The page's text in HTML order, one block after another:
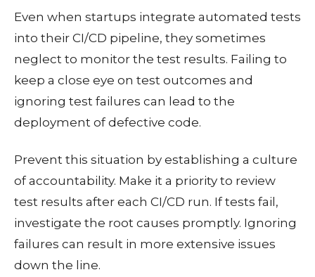
Even when startups integrate automated tests
into their CI/CD pipeline, they sometimes
neglect to monitor the test results. Failing to
keep a close eye on test outcomes and
ignoring test failures can lead to the
deployment of defective code.
Prevent this situation by establishing a culture
of accountability. Make it a priority to review
test results after each CI/CD run. If tests fail,
investigate the root causes promptly. Ignoring
failures can result in more extensive issues
down the line.